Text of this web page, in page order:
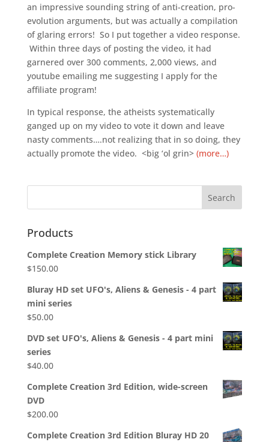
an impressive sounding string of anti-creation, pro-
evolution arguments, but was actually a compilation
of glaring errors! So I put together a video response.
Within three days of posting the video, it had
garnered over 300 comments, 2,000 views, and
youtube emailing me suggesting I apply for the
affiliate program!
In typical response, the atheists systematically
ganged up on my video to vote it down and leave
nasty comments….not realizing that in so doing, they
actually promote the video. <big ‘ol grin> (more…)
Products
Complete Creation Memory stick Library
$150.00
Bluray HD set UFO's, Aliens & Genesis - 4 part
mini series
$50.00
DVD set UFO's, Aliens & Genesis - 4 part mini
series
$40.00
Complete Creation 3rd Edition, wide-screen
DVD
$200.00
Complete Creation 3rd Edition Bluray HD 20